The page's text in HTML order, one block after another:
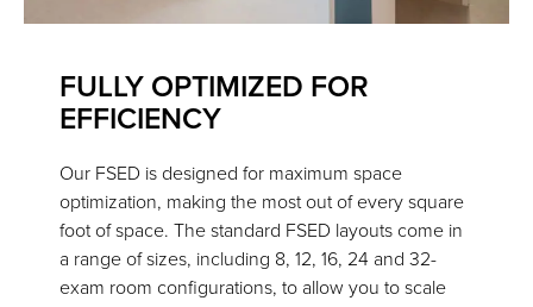
FULLY OPTIMIZED FOR
EFFICIENCY
Our FSED is designed for maximum space
optimization, making the most out of every square
foot of space. The standard FSED layouts come in
a range of sizes, including 8, 12, 16, 24 and 32-
exam room configurations, to allow you to scale